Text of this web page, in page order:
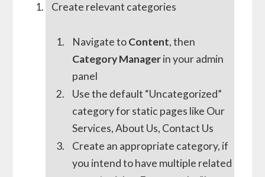
Create relevant categories
Navigate toContent, then
Category Managerin your admin
panel
Use the default “Uncategorized”
category for static pages like Our
Services, About Us, Contact Us
Create an appropriate category, if
you intend to have multiple related